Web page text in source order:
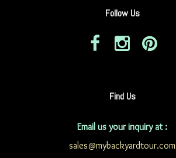
Follow Us
Find Us
Email us your inquiry at :
sales@mybackyardtour.com